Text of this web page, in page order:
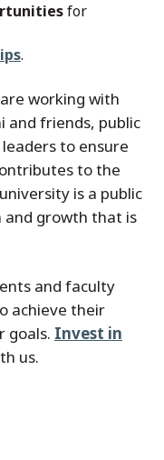
for
.
working with
and friends, public
to ensure
to the
is a public
growth that is
and faculty
achieve their
goals. Invest in
us.